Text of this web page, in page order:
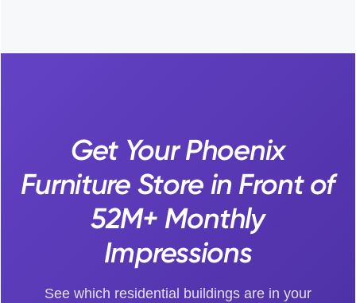
Get Your Phoenix
Furniture Store in Front of
52M+ Monthly
Impressions
See which residential buildings are in your